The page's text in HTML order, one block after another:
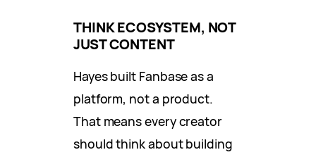
THINK ECOSYSTEM, NOT
JUST CONTENT
Hayes built Fanbase as a
platform, not a product.
That means every creator
should think about building